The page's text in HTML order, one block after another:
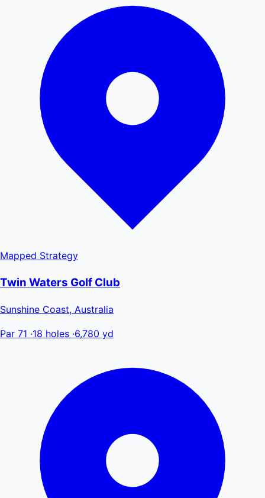
Mapped Strategy
Twin Waters Golf Club
Sunshine Coast, Australia
Par 71 ·18 holes ·6,780 yd